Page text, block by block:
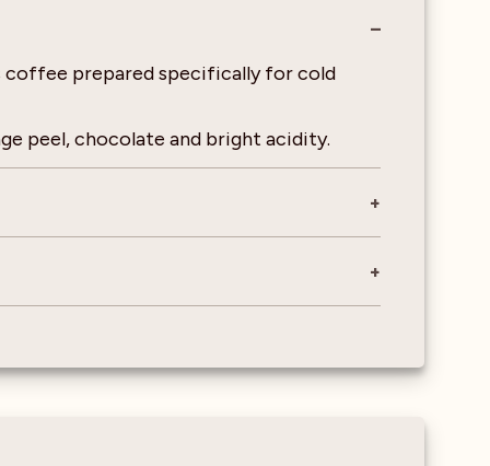
coffee prepared specifically for cold
peel, chocolate and bright acidity.